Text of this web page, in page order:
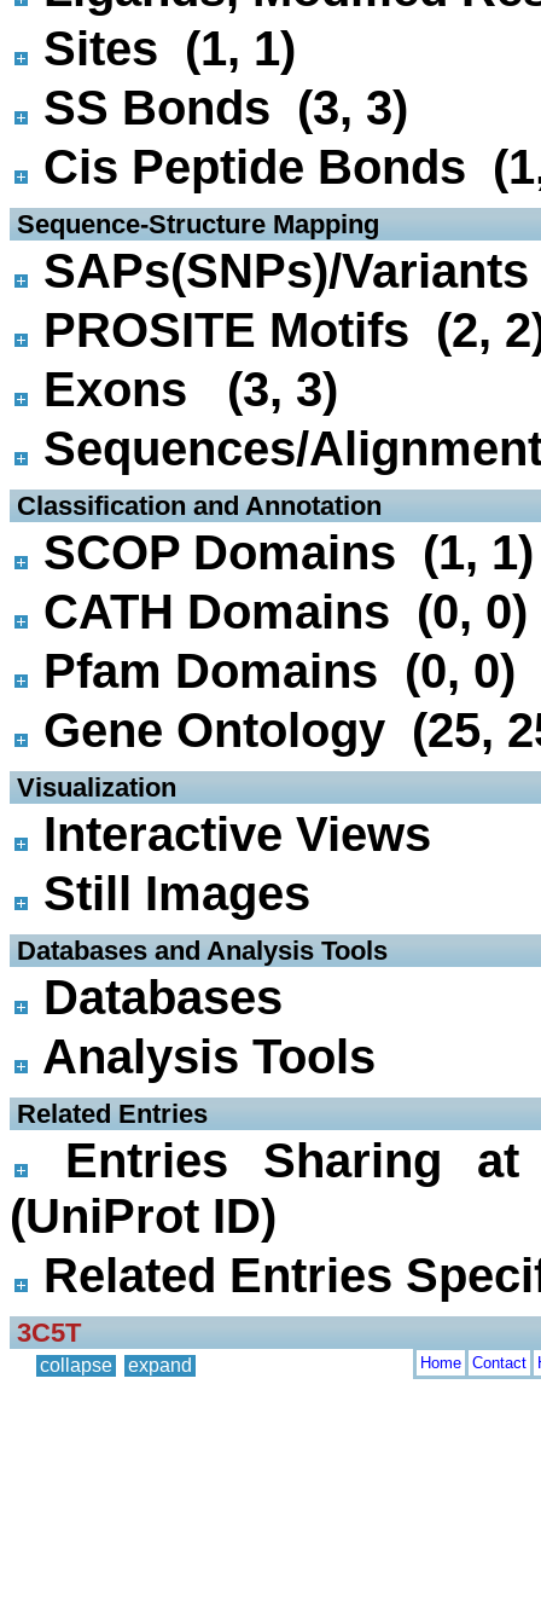
Sites (1, 1)
SS Bonds (3, 3)
Cis Peptide Bonds
Sequence-Structure Mapping
SAPs(SNPs)/
PROSITE Motifs (2,
Exons (3, 3)
Sequences/
Classification and Annotation
SCOP Domains (1, 1)
CATH Domains (0, 0)
Pfam Domains (0, 0)
Gene Ontology (25,
Visualization
Interactive Views
Still Images
Databases and Analysis Tools
Databases
Analysis Tools
Related Entries
Entries Sharing
(UniProt ID)
Related Entries
3C5T
collapse expand Home Contact